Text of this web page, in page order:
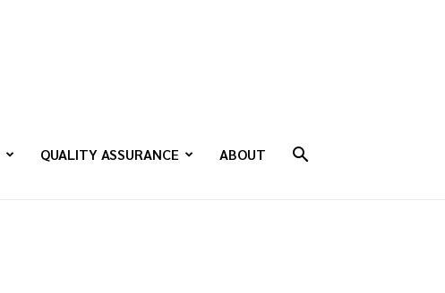
QUALITY ASSURANCE ABOUT